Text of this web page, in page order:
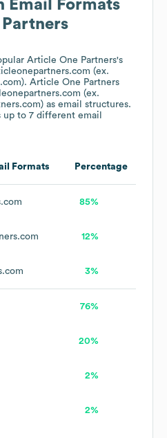
Email Formats
Article One Partners's
(ex.
Article One Partners
(ex.
as email structures.
up to 7 different email
Formats Percentage
85%
12%
3%
76%
20%
2%
2%